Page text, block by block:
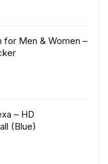
for Men & Women –
– HD
(Blue)